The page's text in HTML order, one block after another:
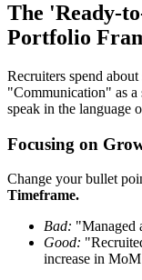
The 'Ready-
Portfolio
Recruiters spend
"Communication" as a
speak in the language
Focusing on
Change your bullet
Timeframe.
Bad: "Managed
Good:
increase in